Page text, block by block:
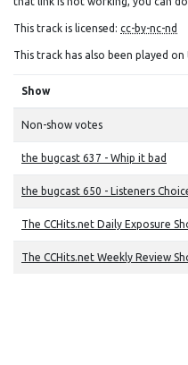
This track is licensed: cc-by-nc-nd
This track has also been played
Show
Non-show votes
the bugcast 637 - Whip it bad
the bugcast 650 - Listeners
The CCHits.net Daily Exposure
The CCHits.net Weekly Review